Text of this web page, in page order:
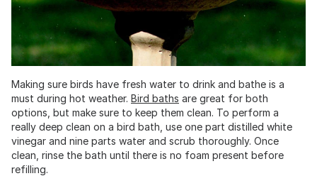
Making sure birds have fresh water to drink and bathe is a
must during hot weather. Bird baths are great for both
options, but make sure to keep them clean. To perform a
really deep clean on a bird bath, use one part distilled white
vinegar and nine parts water and scrub thoroughly. Once
clean, rinse the bath until there is no foam present before
refilling.